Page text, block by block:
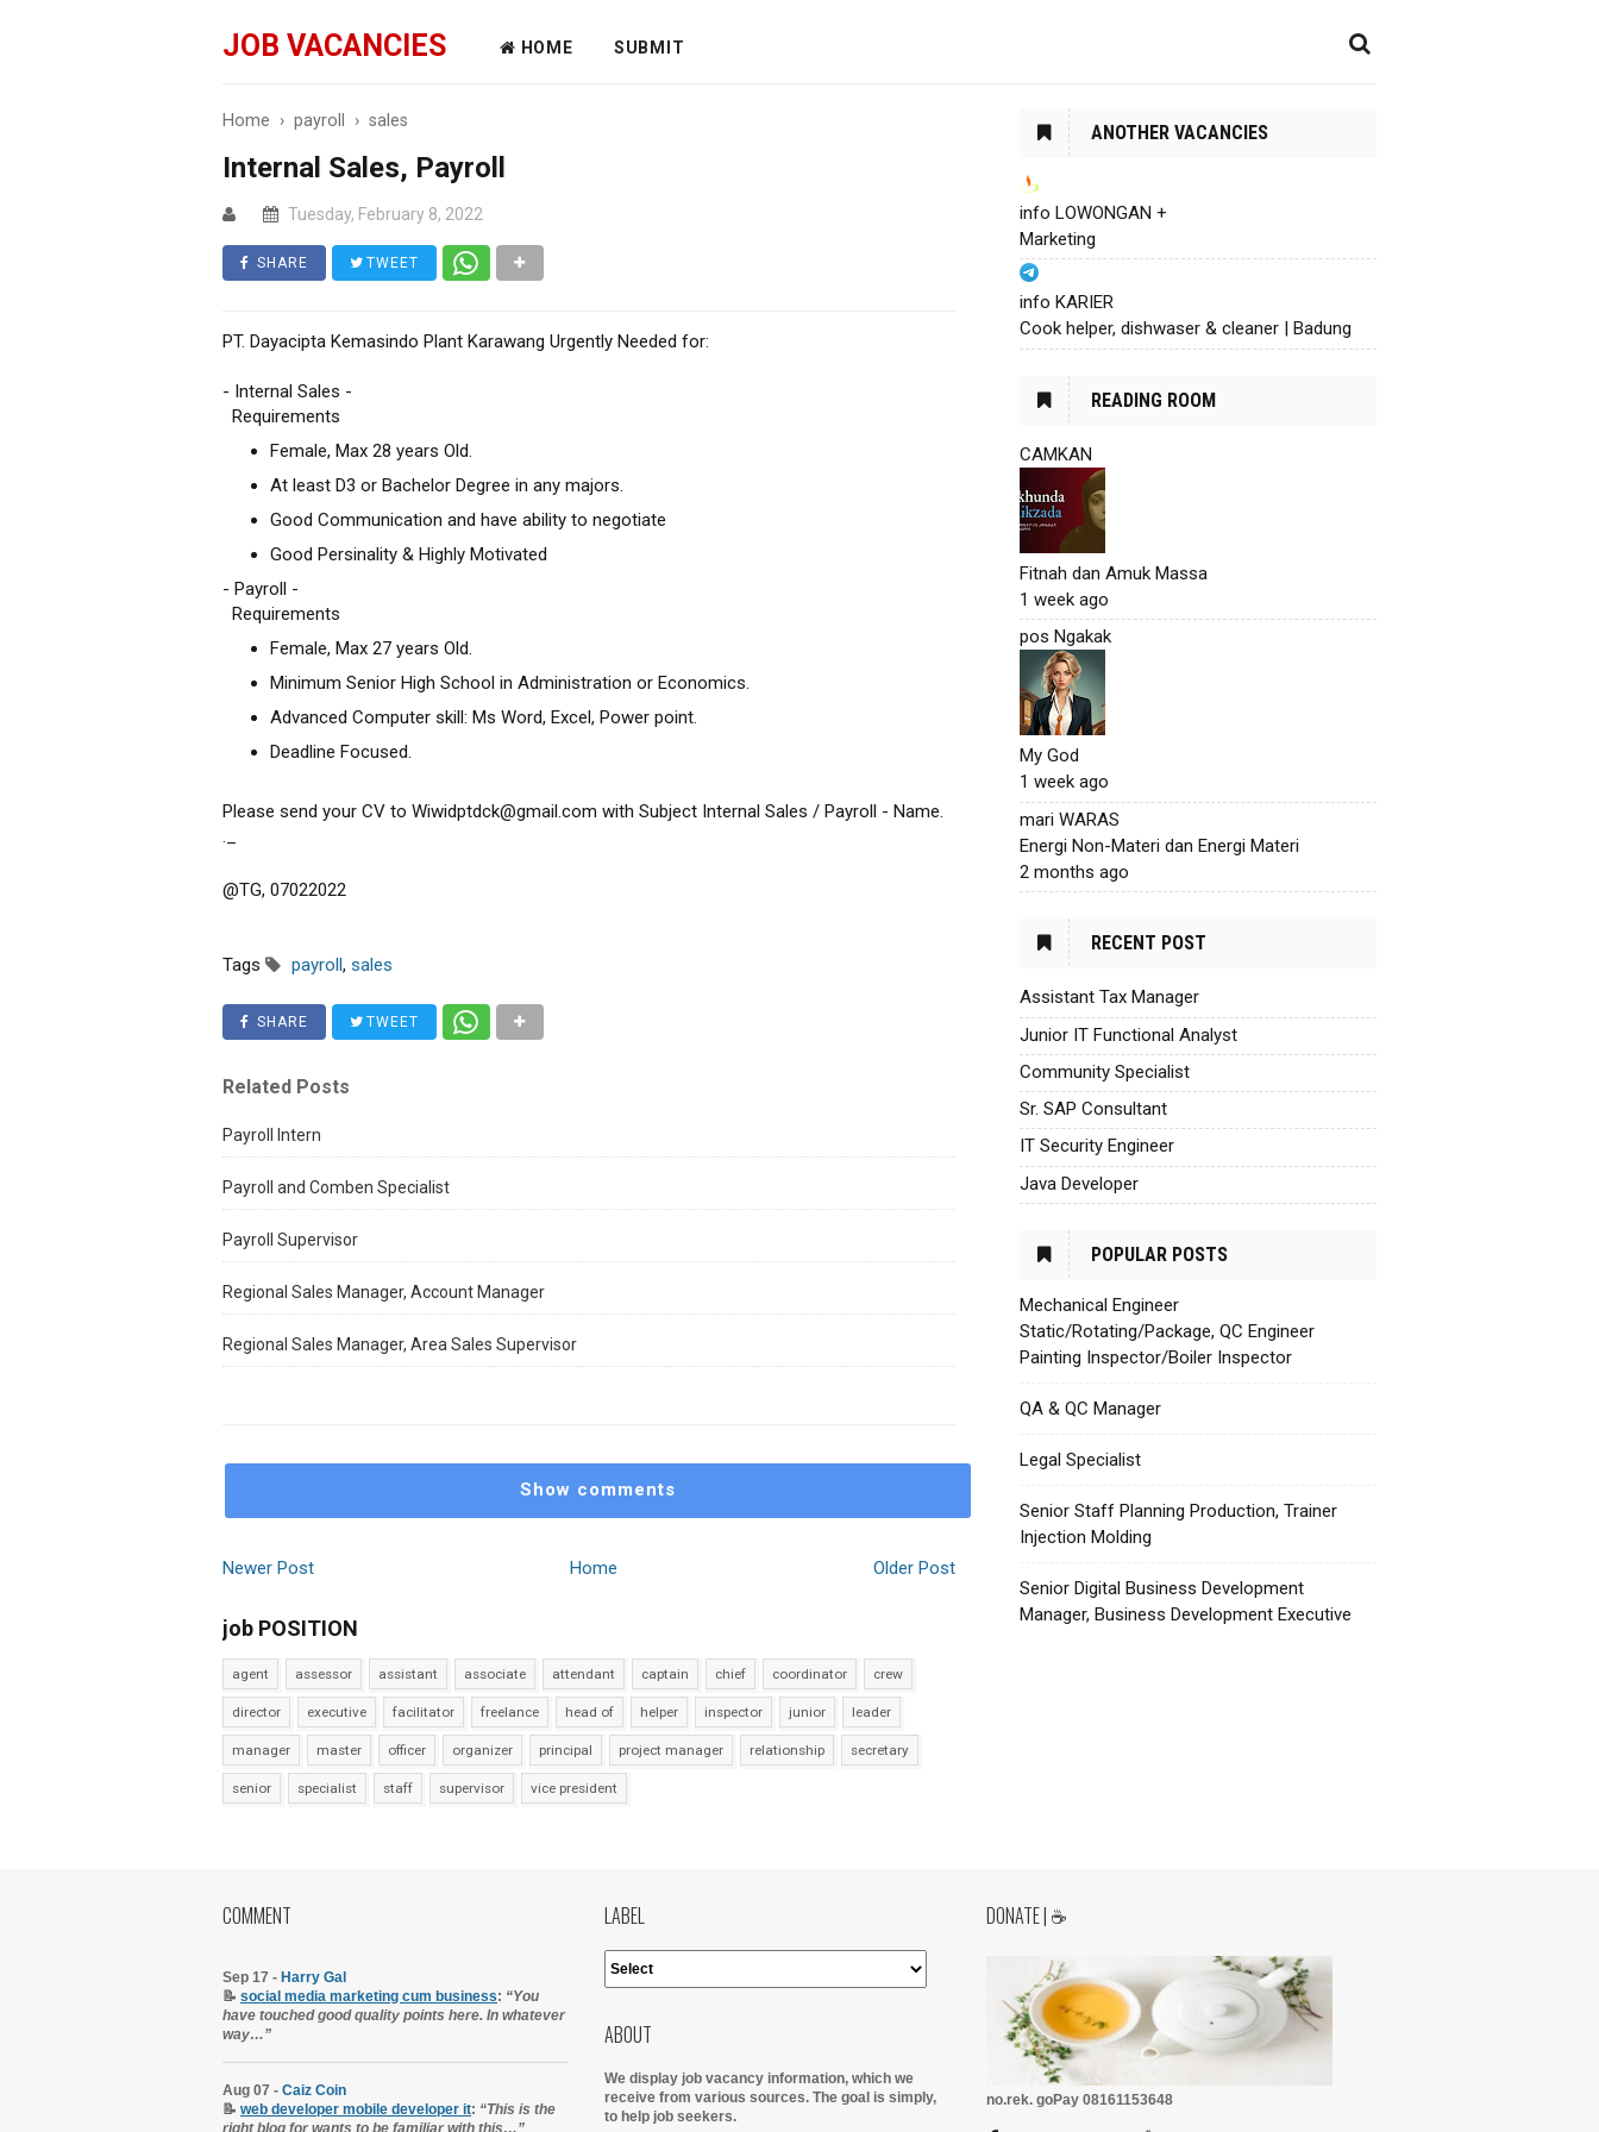
JOB VACANCIES HOME SUBMIT
Home › payroll › sales
Internal Sales, Payroll
Tuesday, February 8, 2022
SHARE TWEET
PT. Dayacipta Kemasindo Plant Karawang Urgently Needed for:
- Internal Sales -
Requirements
Female, Max 28 years Old.
At least D3 or Bachelor Degree in any majors.
Good Communication and have ability to negotiate
Good Persinality & Highly Motivated
- Payroll -
Requirements
Female, Max 27 years Old.
Minimum Senior High School in Administration or Economics.
Advanced Computer skill: Ms Word, Excel, Power point.
Deadline Focused.
Please send your CV to Wiwidptdck@gmail.com with Subject Internal Sales / Payroll - Name.
._
@TG, 07022022
Tags payroll, sales
SHARE TWEET
Related Posts
Payroll Intern
Payroll and Comben Specialist
Payroll Supervisor
Regional Sales Manager, Account Manager
Regional Sales Manager, Area Sales Supervisor
Show comments
Newer Post Older Post
Home
job POSITION
agent assessor assistant associate attendant captain chief coordinator crew
director executive facilitator freelance head of helper inspector junior leader
manager master officer organizer principal project manager relationship secretary
senior specialist staff supervisor vice president
ANOTHER VACANCIES
info LOWONGAN +
Marketing
info KARIER
Cook helper, dishwaser & cleaner | Badung
READING ROOM
CAMKAN
Fitnah dan Amuk Massa
1 week ago
pos Ngakak
My God
1 week ago
mari WARAS
Energi Non-Materi dan Energi Materi
2 months ago
RECENT POST
Assistant Tax Manager
Junior IT Functional Analyst
Community Specialist
Sr. SAP Consultant
IT Security Engineer
Java Developer
POPULAR POSTS
Mechanical Engineer
Static/Rotating/Package, QC Engineer
Painting Inspector/Boiler Inspector
QA & QC Manager
Legal Specialist
Senior Staff Planning Production, Trainer
Injection Molding
Senior Digital Business Development
Manager, Business Development Executive
COMMENT
Sep 17 - Harry Gal
📝 social media marketing cum business: “You
have touched good quality points here. In whatever
way…”
Aug 07 - Caiz Coin
📝 web developer mobile developer it: “This is the
right blog for wants to be familiar with this…”
LABEL
ABOUT
We display job vacancy information, which we
receive from various sources. The goal is simply,
to help job seekers.
DONATE | ☕
no.rek. goPay 08161153648